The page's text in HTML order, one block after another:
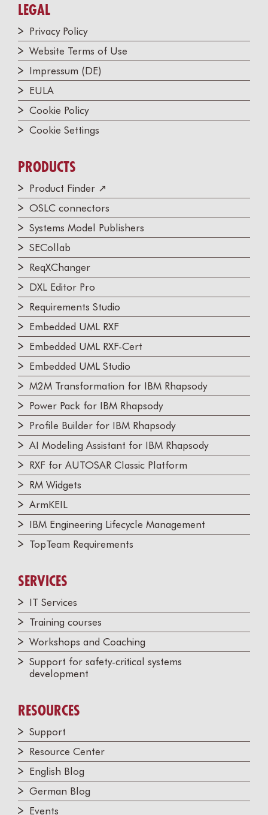
LEGAL
Privacy Policy
Website Terms of Use
Impressum (DE)
EULA
Cookie Policy
Cookie Settings
PRODUCTS
Product Finder ↗
OSLC connectors
Systems Model Publishers
SECollab
ReqXChanger
DXL Editor Pro
Requirements Studio
Embedded UML RXF
Embedded UML RXF-Cert
Embedded UML Studio
M2M Transformation for IBM Rhapsody
Power Pack for IBM Rhapsody
Profile Builder for IBM Rhapsody
AI Modeling Assistant for IBM Rhapsody
RXF for AUTOSAR Classic Platform
RM Widgets
ArmKEIL
IBM Engineering Lifecycle Management
TopTeam Requirements
SERVICES
IT Services
Training courses
Workshops and Coaching
Support for safety-critical systems
development
RESOURCES
Support
Resource Center
English Blog
German Blog
Events